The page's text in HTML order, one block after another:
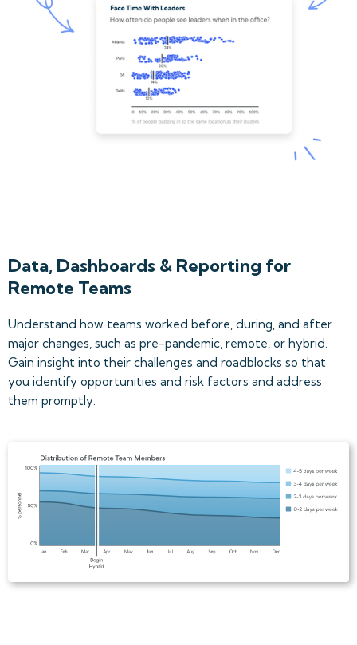
Data, Dashboards & Reporting for
Remote Teams
Understand how teams worked before, during, and after
major changes, such as pre-pandemic, remote, or hybrid.
Gain insight into their challenges and roadblocks so that
you identify opportunities and risk factors and address
them promptly.